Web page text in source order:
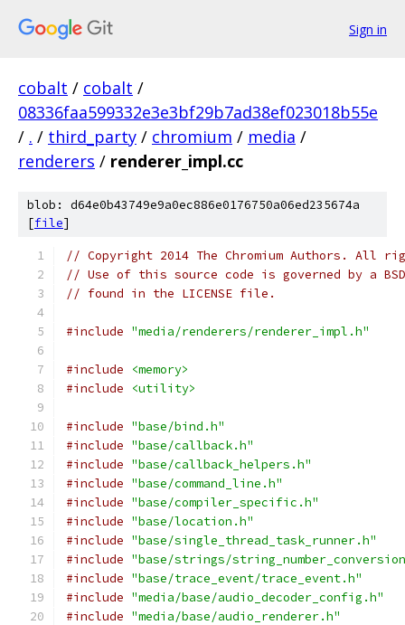
Sign in
cobalt / cobalt /
08336faa599332e3e3bf29b7ad38ef023018b55e
/ . / third_party / chromium / media /
renderers / renderer_impl.cc
blob: d64e0b43749e9a0ec886e0176750a06ed235674a
[file]
// Copyright 2014 The Chromium Authors. All
// Use of this source code is governed by a
// found in the LICENSE file.
#include "media/renderers/renderer_impl.h"
#include
<memory>
#include
<utility>
#include "base/bind.h"
#include "base/callback.h"
#include "base/callback_helpers.h"
#include "base/command_line.h"
#include "base/compiler_specific.h"
#include "base/location.h"
#include "base/single_thread_task_runner.h"
#include "base/strings/
#include "base/trace_event/trace_event.h"
#include "media/base/audio_decoder_config.h"
#include "media/base/audio_renderer.h"